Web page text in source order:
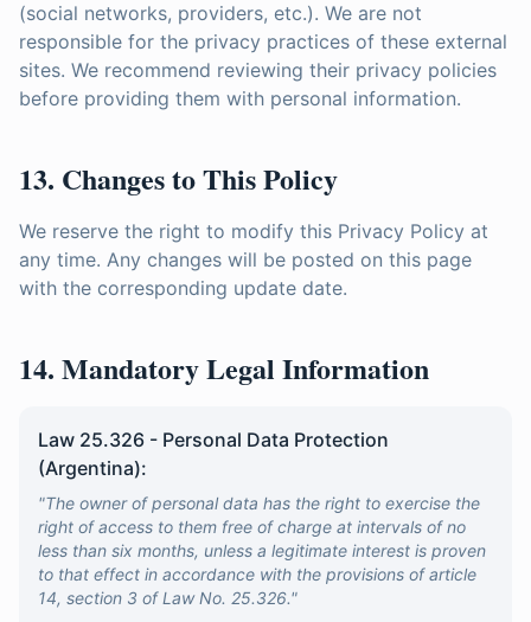
(social networks, providers, etc.). We are not
responsible for the privacy practices of these external
sites. We recommend reviewing their privacy policies
before providing them with personal information.
13. Changes to This Policy
We reserve the right to modify this Privacy Policy at
any time. Any changes will be posted on this page
with the corresponding update date.
14. Mandatory Legal Information
Law 25.326 - Personal Data Protection
(Argentina):
"The owner of personal data has the right to exercise the
right of access to them free of charge at intervals of no
less than six months, unless a legitimate interest is proven
to that effect in accordance with the provisions of article
14, section 3 of Law No. 25.326."